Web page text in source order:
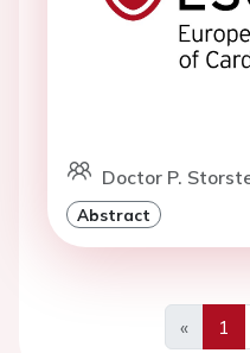
Doctor P.
Abstract
«
1